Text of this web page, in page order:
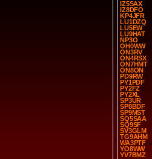
IZ5SAX
IZ8DFO
KP4JFR
LU1DZQ
LU5EW
LU9HAT
NP3O
OH0WW
ON3RV
ON4RSX
ON7HMT
ON8ON
PD9RW
PY1PDF
PY2FZ
PY2XL
SP3UR
SP8BDF
SP9MST
SQ5SAA
SQ9SF
SV3GLM
TG9AHM
WA3PTF
YO8WW
YV7BMZ